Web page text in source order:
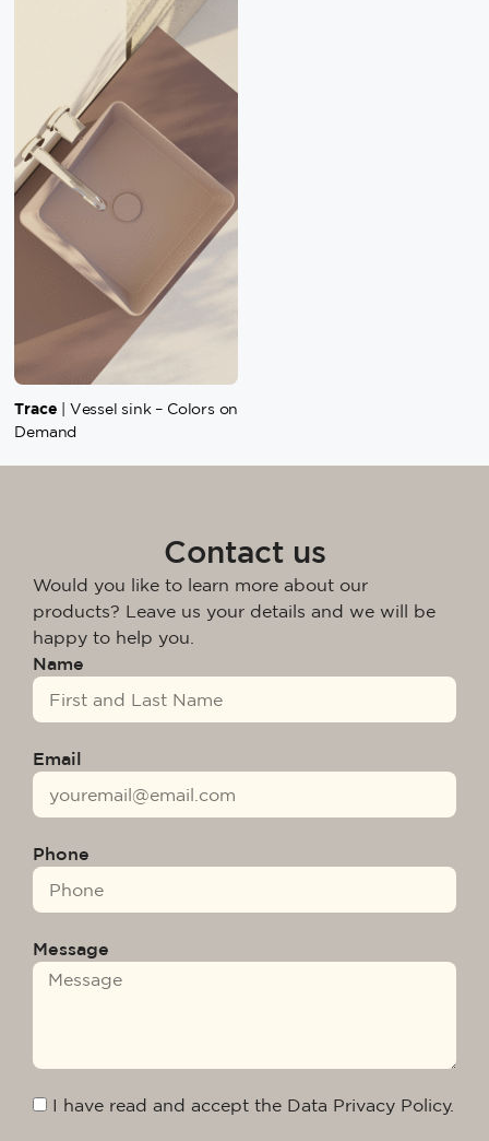
Trace | Vessel sink – Colors on
Demand
Contact us
Would you like to learn more about our
products? Leave us your details and we will be
happy to help you.
Name
Email
Phone
Message
I have read and accept the Data Privacy Policy.